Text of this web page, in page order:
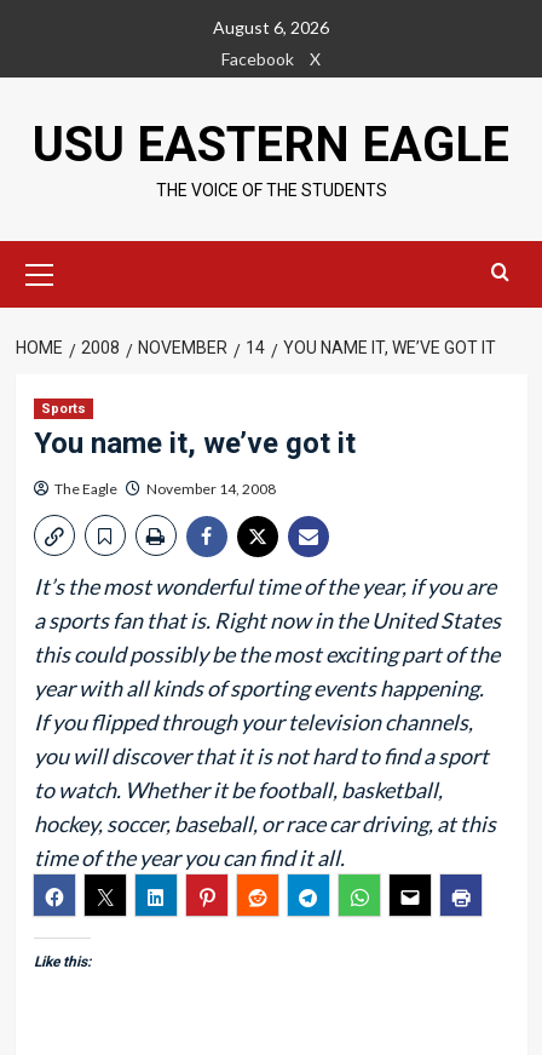
content
August 6, 2026
Facebook
X
USU EASTERN EAGLE
THE VOICE OF THE STUDENTS
Menu
HOME 2008 NOVEMBER 14 YOU NAME IT, WE’VE GOT IT
Sports
You name it, we’ve got it
The Eagle November 14, 2008
It’s the most wonderful time of the year, if you are
a sports fan that is. Right now in the United States
this could possibly be the most exciting part of the
year with all kinds of sporting events happening.
If you flipped through your television channels,
you will discover that it is not hard to find a sport
to watch. Whether it be football, basketball,
hockey, soccer, baseball, or race car driving, at this
time of the year you can find it all.
Like this: